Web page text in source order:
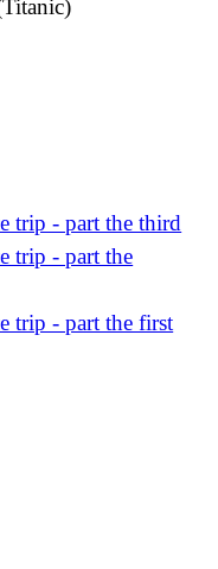
trip - part the third
trip - part the
trip - part the first